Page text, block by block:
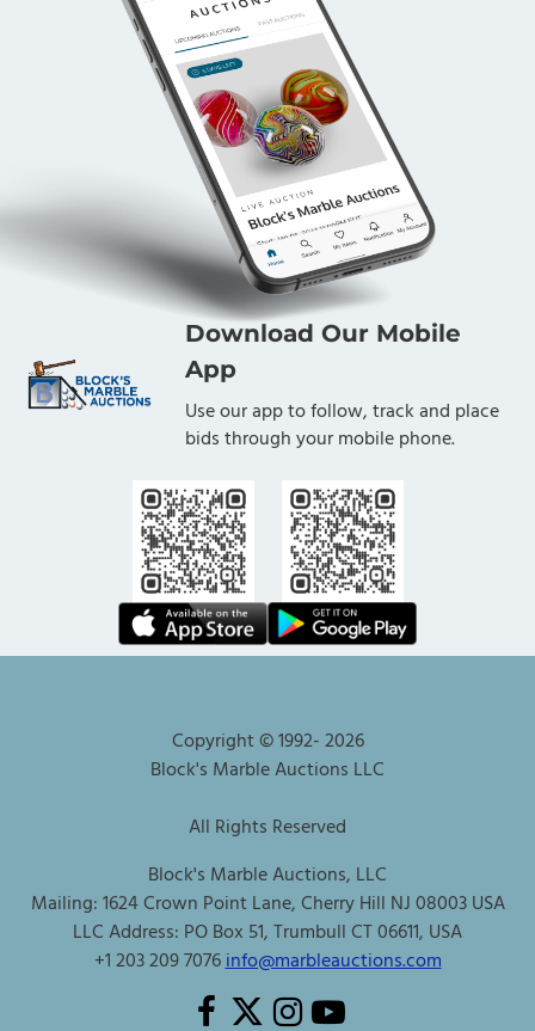
Download Our Mobile
App
Use our app to follow, track and place
bids through your mobile phone.
Copyright © 1992-2026
Block's Marble Auctions LLC
All Rights Reserved
Block's Marble Auctions, LLC
Mailing: 1624 Crown Point Lane, Cherry Hill NJ 08003 USA
LLC Address: PO Box 51, Trumbull CT 06611, USA
+1 203 209 7076info@marbleauctions.com